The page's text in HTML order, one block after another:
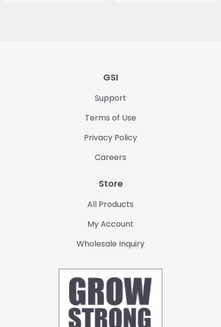
GSI
Support
Terms of Use
Privacy Policy
Careers
Store
All Products
My Account
Wholesale Inquiry